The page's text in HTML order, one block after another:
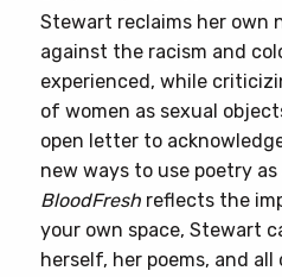
Stewart reclaims her own
against the racism and
experienced, while
of women as sexual
open letter to
new ways to use poetry
BloodFresh reflects the
your own space, Stewart
herself, her poems, and